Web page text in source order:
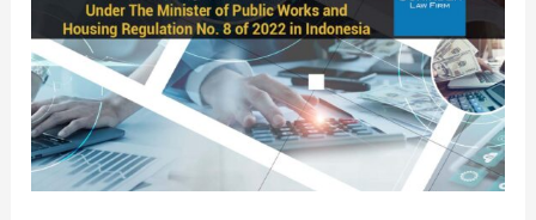
“SBU”)
Registration
Procedure
Under